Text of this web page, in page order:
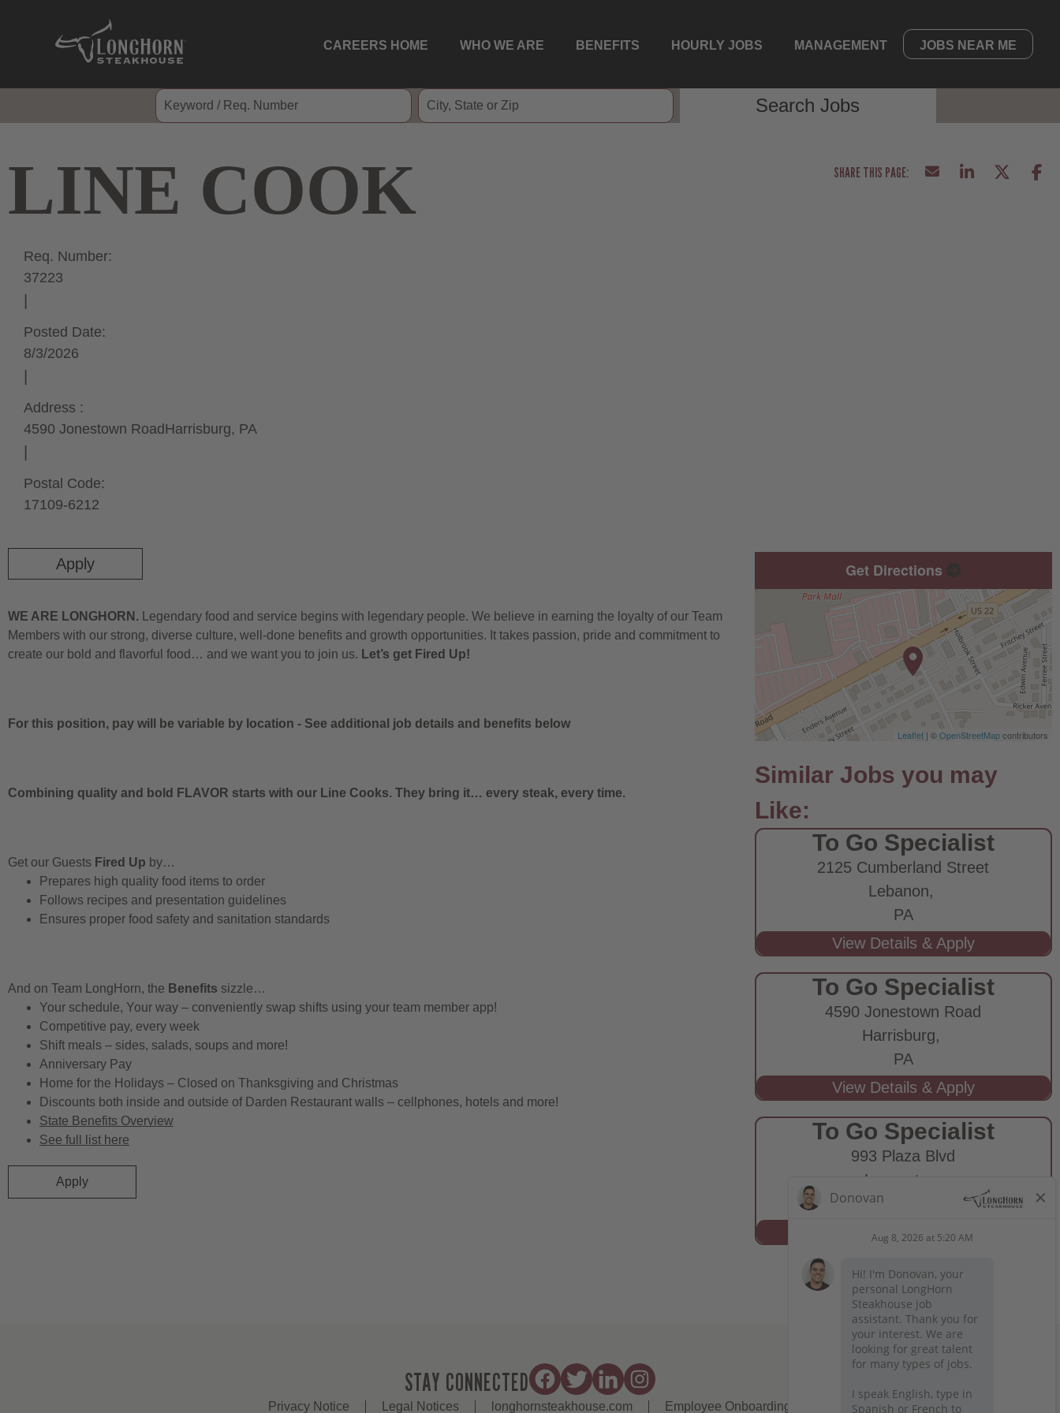
CAREERS HOME WHO WE ARE BENEFITS HOURLY JOBS MANAGEMENT JOBS NEAR ME
Search Jobs
LINE COOK
Apply
Req. Number:
37223
Posted Date:
8/3/2026
Address :
4590 Jonestown Road Harrisburg, PA
Postal Code:
17109-6212
WE ARE LONGHORN. Legendary food and service begins with legendary people. We believe in earning the loyalty of our Team
Members with our strong, diverse culture, well-done benefits and growth opportunities. It takes passion, pride and commitment to
create our bold and flavorful food… and we want you to join us. Let’s get Fired Up!
For this position, pay will be variable by location - See additional job details and benefits below
Combining quality and bold FLAVOR starts with our Line Cooks. They bring it… every steak, every time.
Get our Guests Fired Up by…
Prepares high quality food items to order
Follows recipes and presentation guidelines
Ensures proper food safety and sanitation standards
And on Team LongHorn, the Benefits sizzle…
Your schedule, Your way – conveniently swap shifts using your team member app!
Competitive pay, every week
Shift meals – sides, salads, soups and more!
Anniversary Pay
Home for the Holidays – Closed on Thanksgiving and Christmas
Discounts both inside and outside of Darden Restaurant walls – cellphones, hotels and more!
State Benefits Overview
See full list here
Apply
Get Directions
Leaflet | ©OpenStreetMapcontributors
To Go Specialist
2125 Cumberland Street
Lebanon,
PA
To Go Specialist
4590 Jonestown Road
Harrisburg,
PA
To Go Specialist
993 Plaza Blvd
Lancaster,
STAY CONNECTED
Privacy Notice Legal Notices longhornsteakhouse.com Employee Onboarding